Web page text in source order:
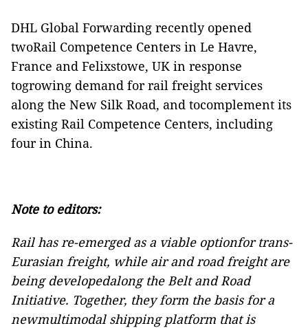
DHL Global Forwarding recently opened
twoRail Competence Centers in Le Havre,
France and Felixstowe, UK in response
togrowing demand for rail freight services
along the New Silk Road, and tocomplement its
existing Rail Competence Centers, including
four in China.
Note to editors:
Rail has re-emerged as a viable optionfor trans-
Eurasian freight, while air and road freight are
being developedalong the Belt and Road
Initiative. Together, they form the basis for a
newmultimodal shipping platform that is